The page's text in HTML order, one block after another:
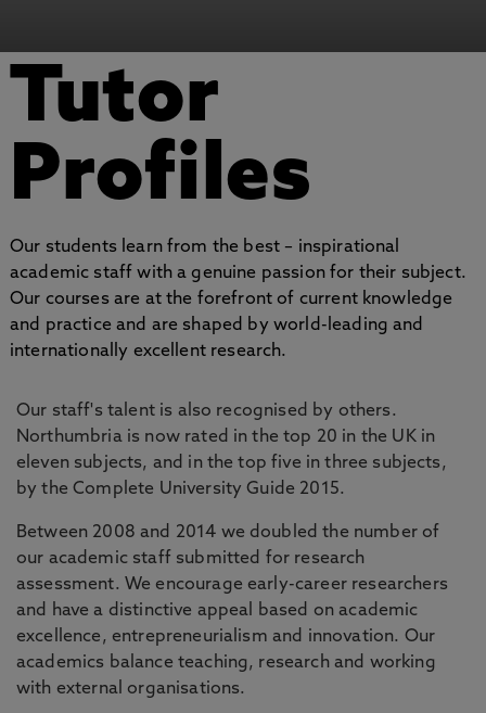
Tutor
Profiles
Our students learn from the best – inspirational
academic staff with a genuine passion for their subject.
Our courses are at the forefront of current knowledge
and practice and are shaped by world-leading and
internationally excellent research.
Our staff's talent is also recognised by others.
Northumbria is now rated in the top 20 in the UK in
eleven subjects, and in the top five in three subjects,
by the Complete University Guide 2015.
Between 2008 and 2014 we doubled the number of
our academic staff submitted for research
assessment. We encourage early-career researchers
and have a distinctive appeal based on academic
excellence, entrepreneurialism and innovation. Our
academics balance teaching, research and working
with external organisations.